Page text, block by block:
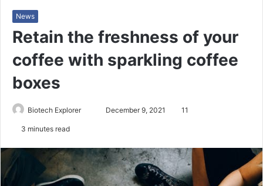
News
Retain the freshness of your
coffee with sparkling coffee
boxes
Biotech Explorer
d
a
n
December 9, 2021 11
3 minutes read